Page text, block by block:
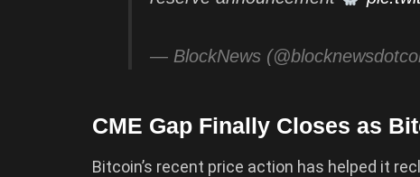
— BlockNews
CME Gap Finally Closes as
Bitcoin’s recent price action has helped it